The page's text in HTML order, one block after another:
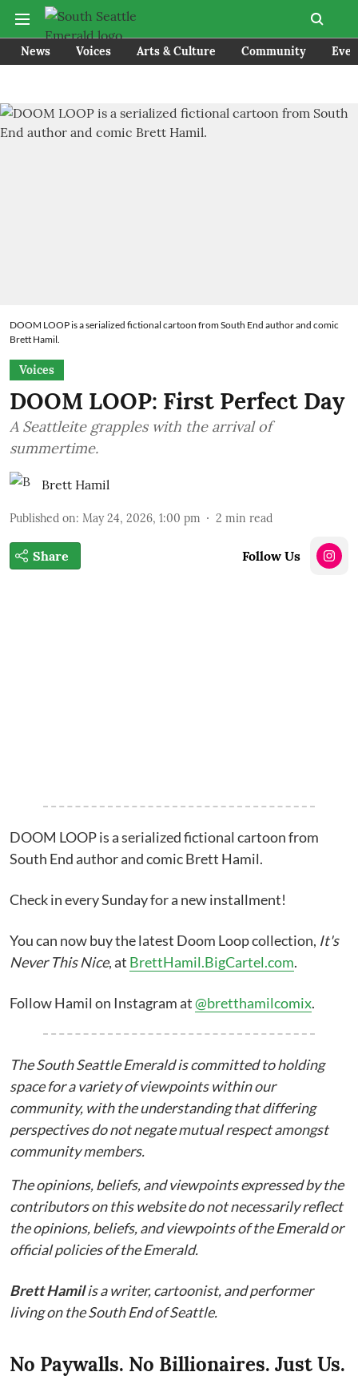
News Voices Arts & Culture Community
DOOM LOOP is a serialized fictional cartoon from South End author and comic
Brett Hamil.
Voices
DOOM LOOP: First Perfect Day
A Seattleite grapples with the arrival of
summertime.
Brett Hamil
Published on: May 24, 2026, 1:00 pm 2 min read
Share Follow Us
DOOM LOOP is a serialized fictional cartoon from
South End author and comic Brett Hamil.
Check in every Sunday for a new installment!
You can now buy the latest Doom Loop collection, It's
Never This Nice, at BrettHamil.BigCartel.com.
Follow Hamil on Instagram at@bretthamilcomix.
The South Seattle Emerald is committed to holding
space for a variety of viewpoints within our
community, with the understanding that differing
perspectives do not negate mutual respect amongst
community members.
The opinions, beliefs, and viewpoints expressed by the
contributors on this website do not necessarily reflect
the opinions, beliefs, and viewpoints of the Emerald or
official policies of the Emerald.
Brett Hamilis a writer, cartoonist, and performer
living on the South End of Seattle.
No Paywalls. No Billionaires. Just Us.